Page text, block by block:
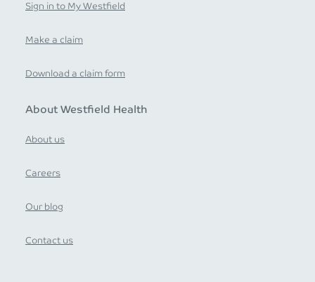
Sign in to My Westfield
Make a claim
Download a claim form
About Westfield Health
About us
Careers
Our blog
Contact us